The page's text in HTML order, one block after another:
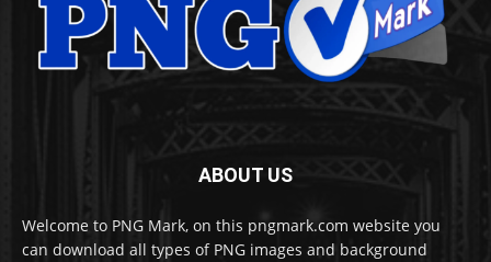
ABOUT US
Welcome to PNG Mark, on this pngmark.com website you
can download all types of PNG images and background